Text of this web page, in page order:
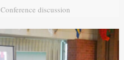
Conference discussion